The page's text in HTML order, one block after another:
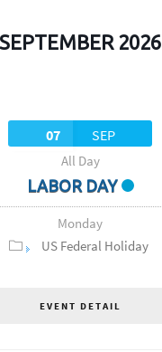
SEPTEMBER 2026
07 SEP
All Day
LABOR DAY
Monday
US Federal Holiday
EVENT DETAIL